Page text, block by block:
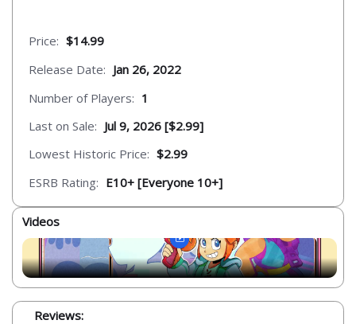
Price: $14.99
Release Date: Jan 26, 2022
Number of Players: 1
Last on Sale: Jul 9, 2026 [$2.99]
Lowest Historic Price: $2.99
ESRB Rating: E10+ [Everyone 10+]
Videos
Reviews: